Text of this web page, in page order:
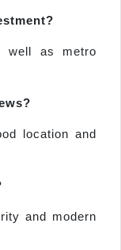
well as metro
location and
and modern